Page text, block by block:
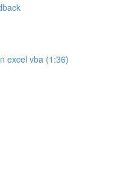
excel vba (1:36)